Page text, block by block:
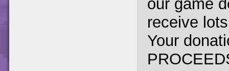
our game
receive
Your